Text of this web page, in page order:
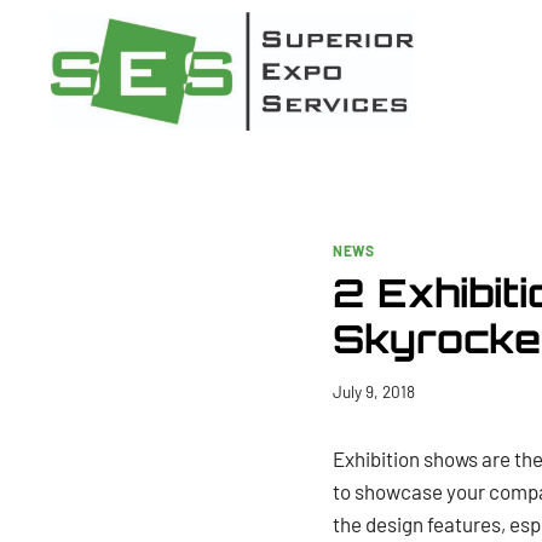
content
NEWS
2
July 9, 2018
Exhibition shows are
to showcase your
the design features,